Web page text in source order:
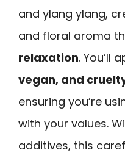
and ylang ylang,
and floral aroma
relaxation. You’ll
vegan, and
ensuring you’re
with your values.
additives, this